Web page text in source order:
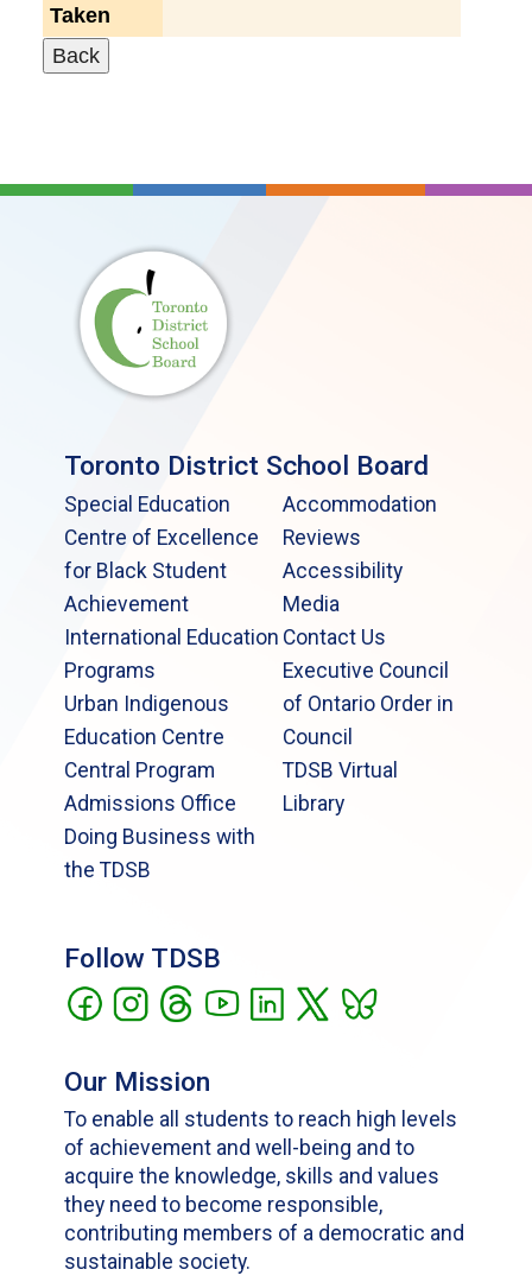
Taken
Toronto District School Board
Special Education
Centre of Excellence
for Black Student
Achievement
International Education
Programs
Urban Indigenous
Education Centre
Central Program
Admissions Office
Doing Business with
the TDSB
Accommodation
Reviews
Accessibility
Media
Contact Us
Executive Council
of Ontario Order in
Council
TDSB Virtual
Library
Follow TDSB
Our Mission
To enable all students to reach high levels
of achievement and well-being and to
acquire the knowledge, skills and values
they need to become responsible,
contributing members of a democratic and
sustainable society.